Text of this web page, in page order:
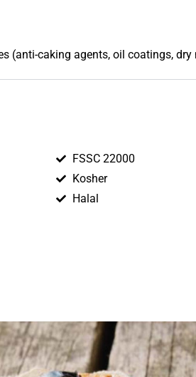
(anti-caking agents, oil coatings,
FSSC 22000
Kosher
Halal